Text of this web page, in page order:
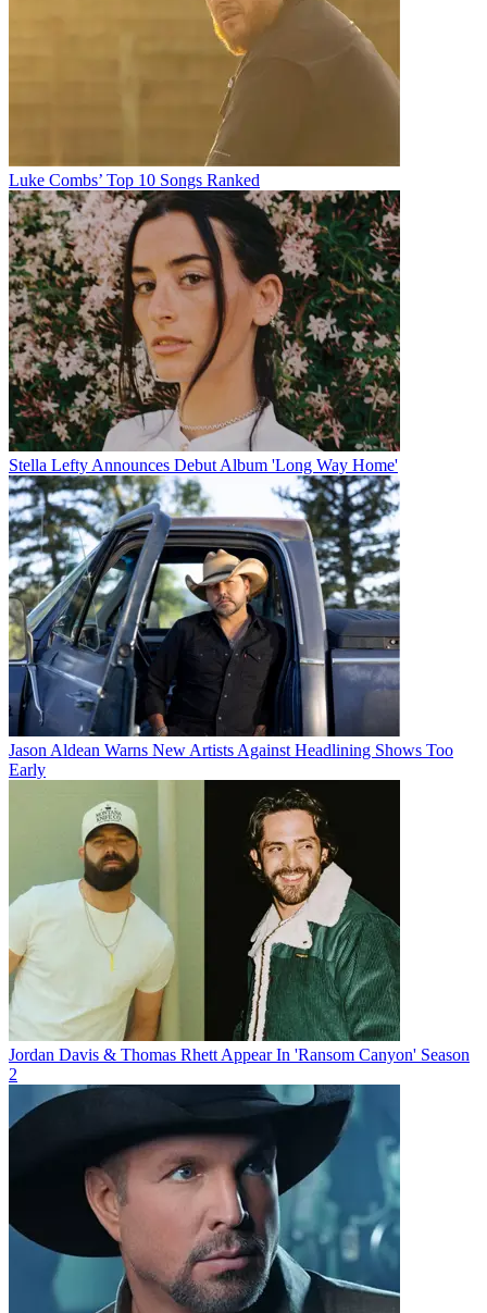
Luke Combs’ Top 10 Songs Ranked
Stella Lefty Announces Debut Album 'Long Way Home'
Jason Aldean Warns New Artists Against Headlining Shows Too
Early
Jordan Davis & Thomas Rhett Appear In 'Ransom Canyon' Season
2